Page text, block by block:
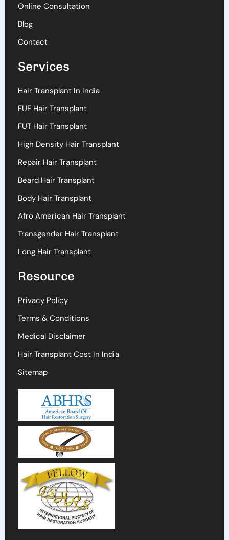
Online Consultation
Blog
Contact
Services
Hair Transplant In India
FUE Hair Transplant
FUT Hair Transplant
High Density Hair Transplant
Repair Hair Transplant
Beard Hair Transplant
Body Hair Transplant
Afro American Hair Transplant
Transgender Hair Transplant
Long Hair Transplant
Resource
Privacy Policy
Terms & Conditions
Medical Disclaimer
Hair Transplant Cost In India
Sitemap